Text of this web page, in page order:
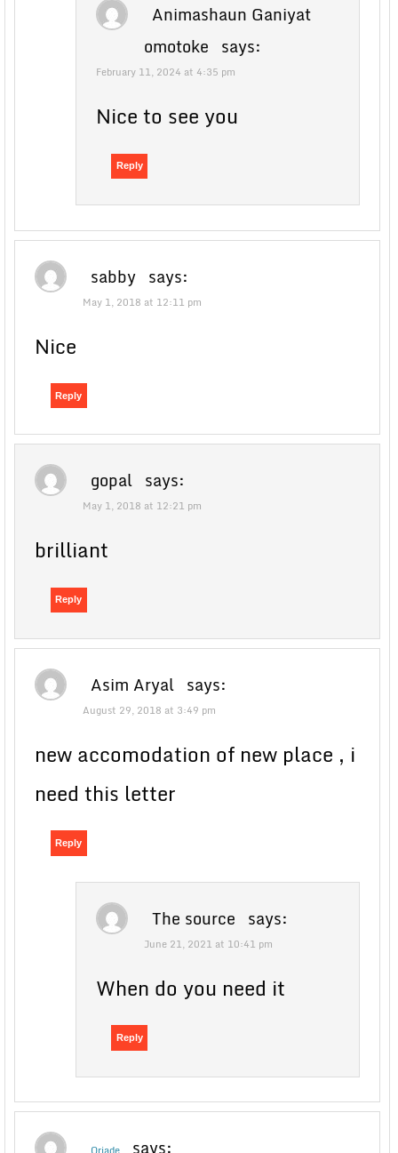
Animashaun Ganiyat
omotoke says:
February 11, 2024 at 4:35 pm
Nice to see you
Reply
sabby says:
May 1, 2018 at 12:11 pm
Nice
Reply
gopal says:
May 1, 2018 at 12:21 pm
brilliant
Reply
Asim Aryal says:
August 29, 2018 at 3:49 pm
new accomodation of new place , i
need this letter
Reply
The source says:
June 21, 2021 at 10:41 pm
When do you need it
Reply
says: